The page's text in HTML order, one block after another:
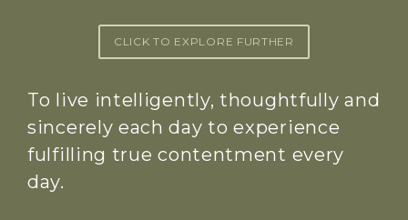
CLICK TO EXPLORE FURTHER
To live intelligently, thoughtfully and
sincerely each day to experience
fulfilling true contentment every
day.